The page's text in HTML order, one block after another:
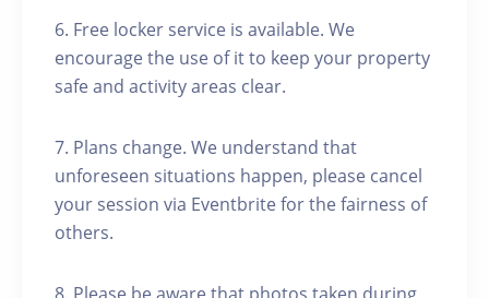
6. Free locker service is available. We
encourage the use of it to keep your property
safe and activity areas clear.
7. Plans change. We understand that
unforeseen situations happen, please cancel
your session via Eventbrite for the fairness of
others.